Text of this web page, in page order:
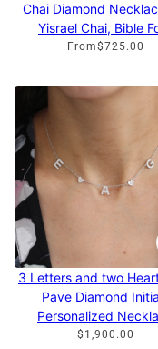
Chai Diamond
Yisrael Chai, Bible
From$725.00
3 Letters and two
Pave Diamond
Personalized
$1,900.00